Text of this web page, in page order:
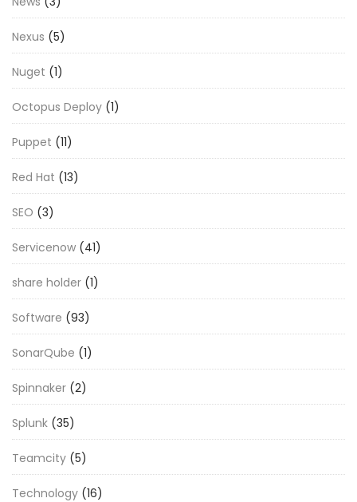
Nexus (5)
Nuget (1)
Octopus Deploy (1)
Puppet (11)
Red Hat (13)
SEO (3)
Servicenow (41)
share holder (1)
Software (93)
SonarQube (1)
Spinnaker (2)
Splunk (35)
Teamcity (5)
Technology (16)